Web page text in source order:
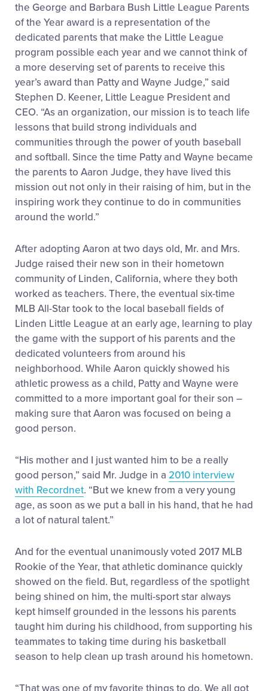
the George and Barbara Bush Little League Parents
of the Year award is a representation of the
dedicated parents that make the Little League
program possible each year and we cannot think of
a more deserving set of parents to receive this
year’s award than Patty and Wayne Judge,” said
Stephen D. Keener, Little League President and
CEO. “As an organization, our mission is to teach life
lessons that build strong individuals and
communities through the power of youth baseball
and softball. Since the time Patty and Wayne became
the parents to Aaron Judge, they have lived this
mission out not only in their raising of him, but in the
inspiring work they continue to do in communities
around the world.”
After adopting Aaron at two days old, Mr. and Mrs.
Judge raised their new son in their hometown
community of Linden, California, where they both
worked as teachers. There, the eventual six-time
MLB All-Star took to the local baseball fields of
Linden Little League at an early age, learning to play
the game with the support of his parents and the
dedicated volunteers from around his
neighborhood. While Aaron quickly showed his
athletic prowess as a child, Patty and Wayne were
committed to a more important goal for their son –
making sure that Aaron was focused on being a
good person.
“His mother and I just wanted him to be a really
good person,” said Mr. Judge in a 2010 interview
with Recordnet. “But we knew from a very young
age, as soon as we put a ball in his hand, that he had
a lot of natural talent.”
And for the eventual unanimously voted 2017 MLB
Rookie of the Year, that athletic dominance quickly
showed on the field. But, regardless of the spotlight
being shined on him, the multi-sport star always
kept himself grounded in the lessons his parents
taught him during his childhood, from supporting his
teammates to taking time during his basketball
season to help clean up trash around his hometown.
“That was one of my favorite things to do. We all got